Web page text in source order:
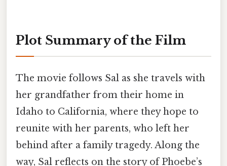
Plot Summary of the Film
The movie follows Sal as she travels with
her grandfather from their home in
Idaho to California, where they hope to
reunite with her parents, who left her
behind after a family tragedy. Along the
way, Sal reflects on the story of Phoebe’s